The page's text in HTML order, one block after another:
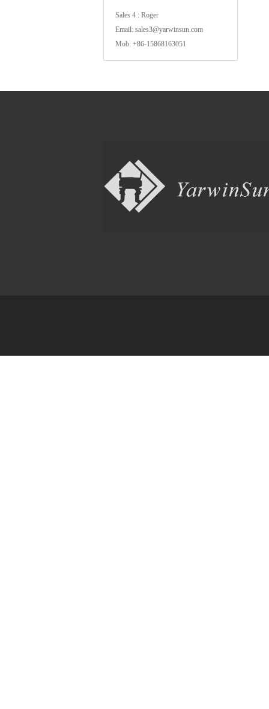
Sales 4 : Roger
Email: sales3@yarwinsun.com
Mob: +86-15868163051